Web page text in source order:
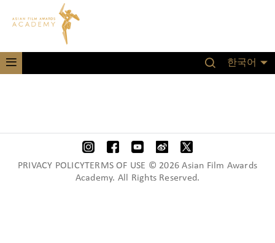
한국어
PRIVACY POLICYTERMS OF USE © 2026 Asian Film Awards
Academy. All Rights Reserved.